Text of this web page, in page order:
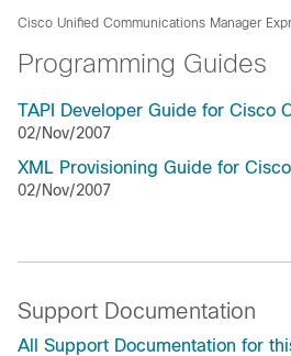
Cisco Unified Communications Manager
Programming Guides
TAPI Developer Guide for Cisco
02/Nov/2007
XML Provisioning Guide for
02/Nov/2007
Support Documentation
All Support Documentation for